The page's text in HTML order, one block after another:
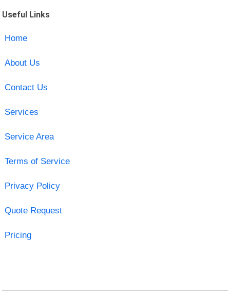
Useful Links
Home
About Us
Contact Us
Services
Service Area
Terms of Service
Privacy Policy
Quote Request
Pricing